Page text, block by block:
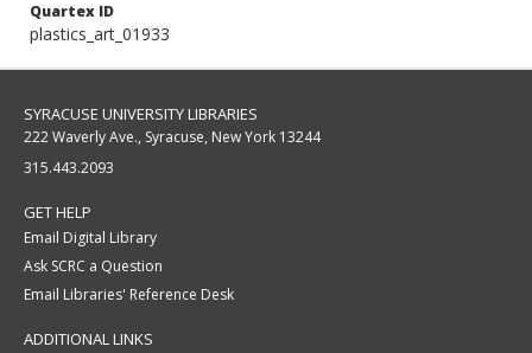
Quartex ID
plastics_art_01933
SYRACUSE UNIVERSITY LIBRARIES
222 Waverly Ave., Syracuse, New York 13244
315.443.2093
GET HELP
Email Digital Library
Ask SCRC a Question
Email Libraries' Reference Desk
ADDITIONAL LINKS